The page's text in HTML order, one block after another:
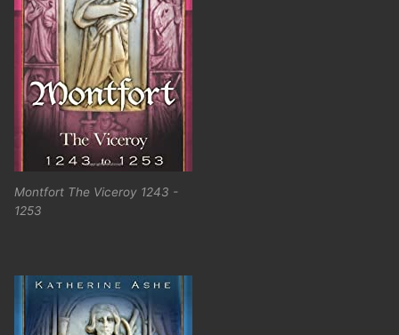
Montfort The Viceroy 1243 -
1253